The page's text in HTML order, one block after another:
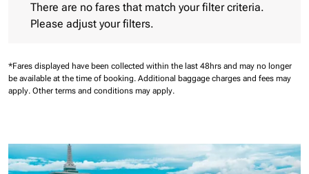
There are no fares that match your filter criteria.
Please adjust your filters.
*Fares displayed have been collected within the last 48hrs and may no longer
be available at the time of booking. Additional baggage charges and fees may
apply. Other terms and conditions may apply.